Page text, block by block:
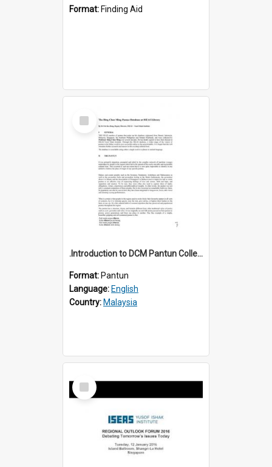
Format: Finding Aid
Select
Item
.Introduction to DCM Pantun Collection
Format: Pantun
Language: English
Country: Malaysia
Select
Item